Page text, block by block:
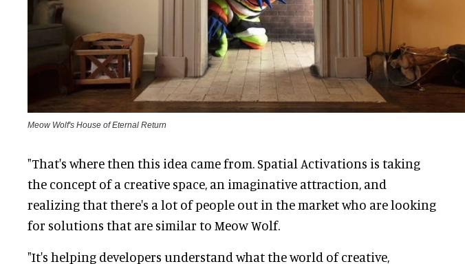
Meow Wolf's House of Eternal Return
"That's where then this idea came from. Spatial Activations is taking
the concept of a creative space, an imaginative attraction, and
realizing that there's a lot of people out in the market who are looking
for solutions that are similar to Meow Wolf.
"It's helping developers understand what the world of creative,